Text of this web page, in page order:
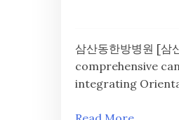
삼산동한방병원 [
comprehensive
integrating